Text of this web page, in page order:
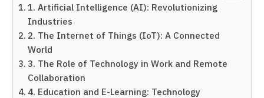
1. Artificial Intelligence (AI): Revolutionizing
Industries
2. The Internet of Things (IoT): A Connected
World
3. The Role of Technology in Work and Remote
Collaboration
4. Education and E-Learning: Technology